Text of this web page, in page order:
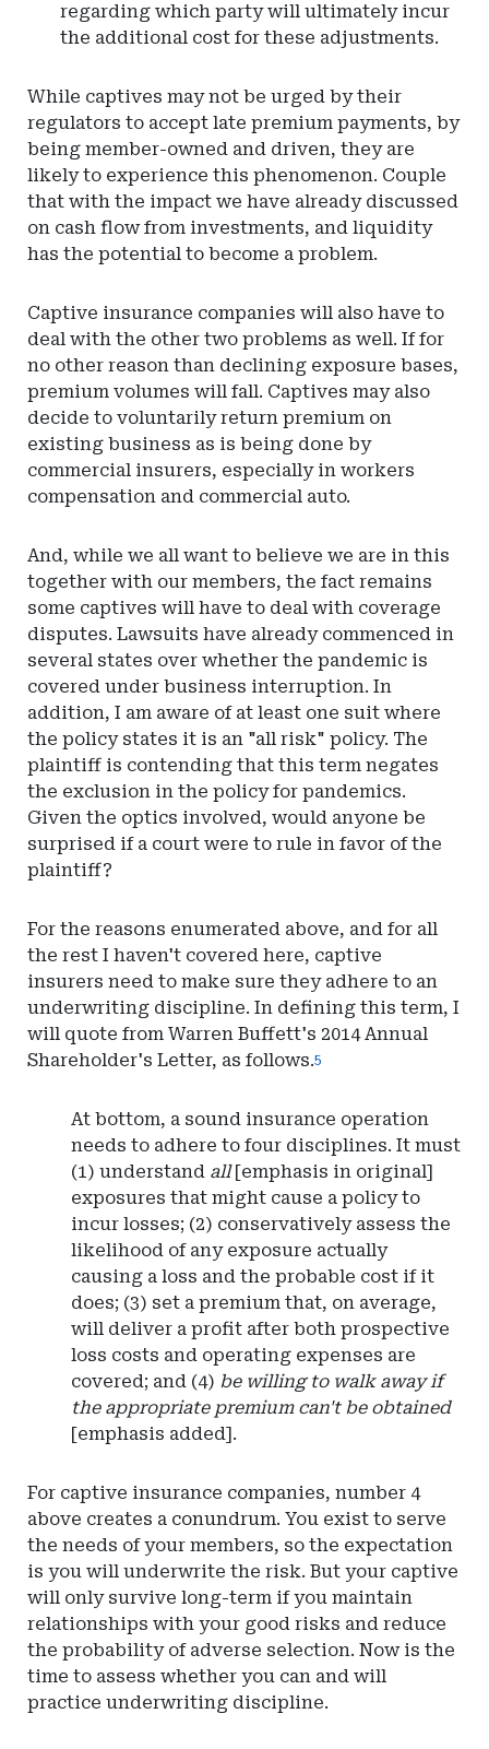
regarding which party will ultimately incur
the additional cost for these adjustments.
While captives may not be urged by their
regulators to accept late premium payments, by
being member-owned and driven, they are
likely to experience this phenomenon. Couple
that with the impact we have already discussed
on cash flow from investments, and liquidity
has the potential to become a problem.
Captive insurance companies will also have to
deal with the other two problems as well. If for
no other reason than declining exposure bases,
premium volumes will fall. Captives may also
decide to voluntarily return premium on
existing business as is being done by
commercial insurers, especially in workers
compensation and commercial auto.
And, while we all want to believe we are in this
together with our members, the fact remains
some captives will have to deal with coverage
disputes. Lawsuits have already commenced in
several states over whether the pandemic is
covered under business interruption. In
addition, I am aware of at least one suit where
the policy states it is an "all risk" policy. The
plaintiff is contending that this term negates
the exclusion in the policy for pandemics.
Given the optics involved, would anyone be
surprised if a court were to rule in favor of the
plaintiff?
For the reasons enumerated above, and for all
the rest I haven't covered here, captive
insurers need to make sure they adhere to an
underwriting discipline. In defining this term, I
will quote from Warren Buffett's 2014 Annual
Shareholder's Letter, as follows.5
At bottom, a sound insurance operation
needs to adhere to four disciplines. It must
(1) understand all[emphasis in original]
exposures that might cause a policy to
incur losses; (2) conservatively assess the
likelihood of any exposure actually
causing a loss and the probable cost if it
does; (3) set a premium that, on average,
will deliver a profit after both prospective
loss costs and operating expenses are
covered; and (4) be willing to walk away if
the appropriate premium can't be obtained
[emphasis added].
For captive insurance companies, number 4
above creates a conundrum. You exist to serve
the needs of your members, so the expectation
is you will underwrite the risk. But your captive
will only survive long-term if you maintain
relationships with your good risks and reduce
the probability of adverse selection. Now is the
time to assess whether you can and will
practice underwriting discipline.